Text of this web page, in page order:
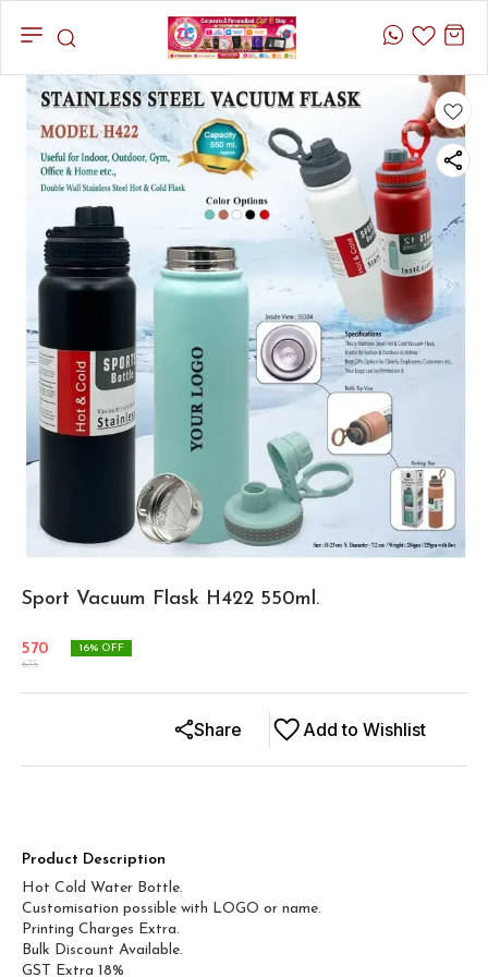
Sport Vacuum Flask H422 550ml.
570
675
16% OFF
Add to Wishlist
Share
Product Description
Hot Cold Water Bottle.
Customisation possible with LOGO or name.
Printing Charges Extra.
Bulk Discount Available.
GST Extra 18%